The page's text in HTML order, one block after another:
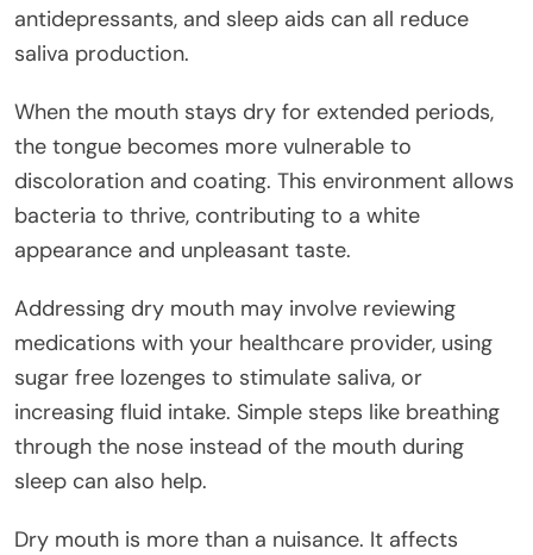
antidepressants, and sleep aids can all reduce
saliva production.
When the mouth stays dry for extended periods,
the tongue becomes more vulnerable to
discoloration and coating. This environment allows
bacteria to thrive, contributing to a white
appearance and unpleasant taste.
Addressing dry mouth may involve reviewing
medications with your healthcare provider, using
sugar free lozenges to stimulate saliva, or
increasing fluid intake. Simple steps like breathing
through the nose instead of the mouth during
sleep can also help.
Dry mouth is more than a nuisance. It affects